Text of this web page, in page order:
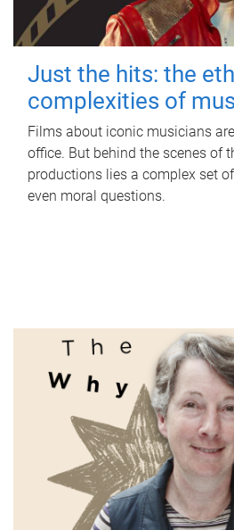
Just the hits: the
complexities of
Films about iconic musicians
office. But behind the scenes of
productions lies a complex set
even moral questions.